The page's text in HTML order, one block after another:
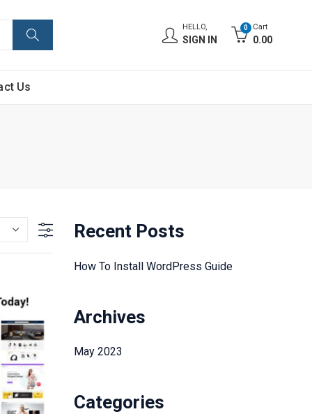
HELLO,
SIGN IN
0 Cart
0.00
Us
Recent Posts
How To Install WordPress Guide
Archives
May 2023
Categories